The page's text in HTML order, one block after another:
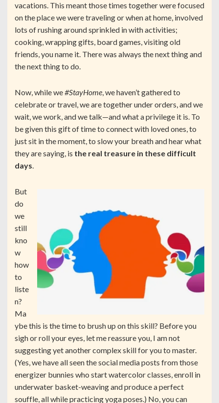
vacations. This meant those times together were focused
on the place we were traveling or when at home, involved
lots of rushing around sprinkled in with activities;
cooking, wrapping gifts, board games, visiting old
friends, you name it. There was always the next thing and
the next thing to do.
Now, while we#StayHome, we haven’t gathered to
celebrate or travel, we are together under orders, and we
wait, we work, and we talk—and what a privilege it is. To
be given this gift of time to connect with loved ones, to
just sit in the moment, to slow your breath and hear what
they are saying, is the real treasure in these difficult
days.
But
do
we
still
kno
w
how
to
liste
n?
Ma
ybe this is the time to brush up on this skill? Before you
sigh or roll your eyes, let me reassure you, I am not
suggesting yet another complex skill for you to master.
(Yes, we have all seen the social media posts from those
energizer bunnies who start watercolor classes, enroll in
underwater basket-weaving and produce a perfect
souffle, all while practicing yoga poses.) No, you can